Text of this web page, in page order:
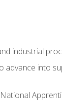
industrial
advance into